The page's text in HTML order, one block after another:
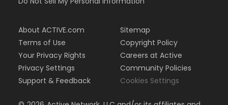
About ACTIVE.com
Terms of Use
Your Privacy Rights
Privacy Settings
Support & Feedback
Sitemap
Copyright Policy
Careers at Active
Community Policies
Cookies Settings